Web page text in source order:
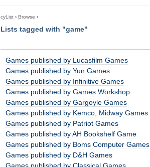
cyList › Browse ›
Lists tagged with "game"
Games published by Lucasfilm Games
Games published by Yun Games
Games published by Infinitive Games
Games published by Games Workshop
Games published by Gargoyle Games
Games published by Kemco, Midway Games
Games published by Patriot Games
Games published by AH Bookshelf Game
Games published by Boms Computer Games
Games published by D&H Games